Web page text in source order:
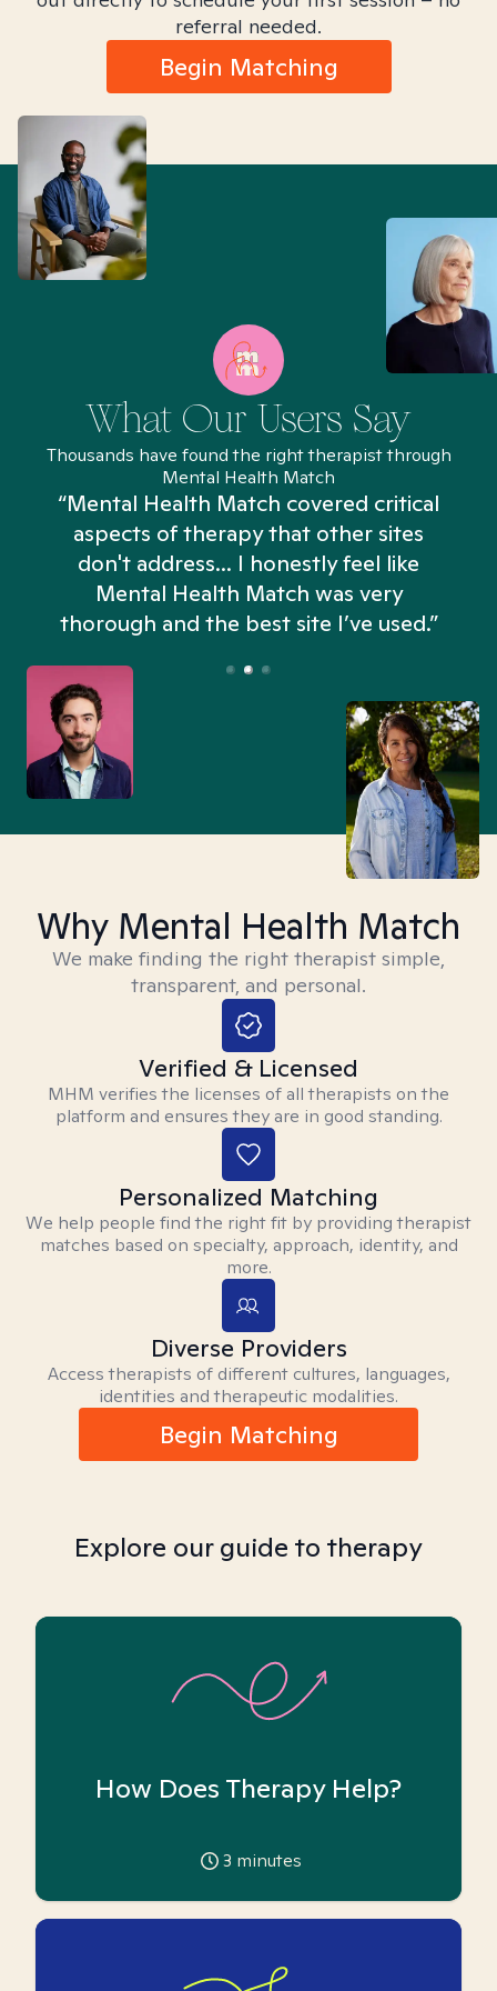
referral needed.
Begin Matching
What Our Users Say
Thousands have found the right therapist through
Mental Health Match
“Mental Health Match covered critical
aspects of therapy that other sites
don't address... I honestly feel like
Mental Health Match was very
thorough and the best site I’ve used.”
Why Mental Health Match
We make finding the right therapist simple,
transparent, and personal.
Verified & Licensed
MHM verifies the licenses of all therapists on the
platform and ensures they are in good standing.
Personalized Matching
We help people find the right fit by providing therapist
matches based on specialty, approach, identity, and
more.
Diverse Providers
Access therapists of different cultures, languages,
identities and therapeutic modalities.
Begin Matching
Explore our guide to therapy
How Does Therapy Help?
3 minutes